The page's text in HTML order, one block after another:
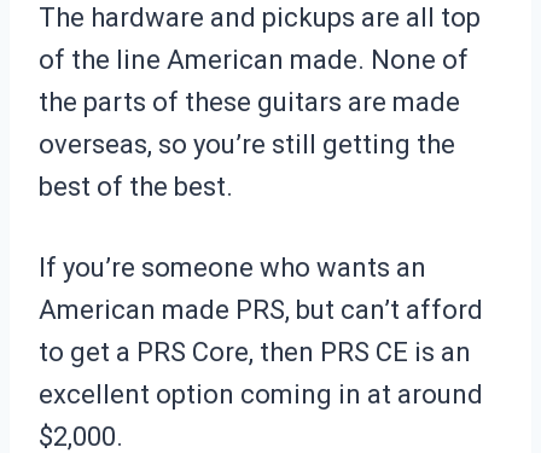
The hardware and pickups are all top
of the line American made. None of
the parts of these guitars are made
overseas, so you’re still getting the
best of the best.
If you’re someone who wants an
American made PRS, but can’t afford
to get a PRS Core, then PRS CE is an
excellent option coming in at around
$2,000.